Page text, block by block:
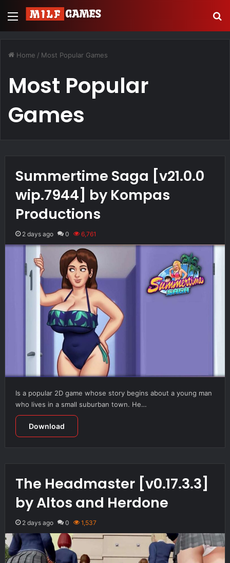
Menu
Home / Most Popular Games
Most Popular
Games
Summertime Saga [v21.0.0
wip.7944] by Kompas
Productions
2 days ago 0 6,761
Is a popular 2D game whose story begins about a young man
who lives in a small suburban town. He…
Download
The Headmaster [v0.17.3.3]
by Altos and Herdone
2 days ago 0 1,537